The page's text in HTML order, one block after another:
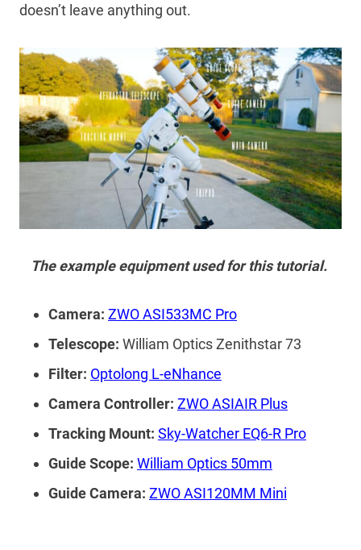
doesn’t leave anything out.
The example equipment used for this tutorial.
Camera: ZWO ASI533MC Pro
Telescope: William Optics Zenithstar 73
Filter: Optolong L-eNhance
Camera Controller: ZWO ASIAIR Plus
Tracking Mount: Sky-Watcher EQ6-R Pro
Guide Scope: William Optics 50mm
Guide Camera: ZWO ASI120MM Mini